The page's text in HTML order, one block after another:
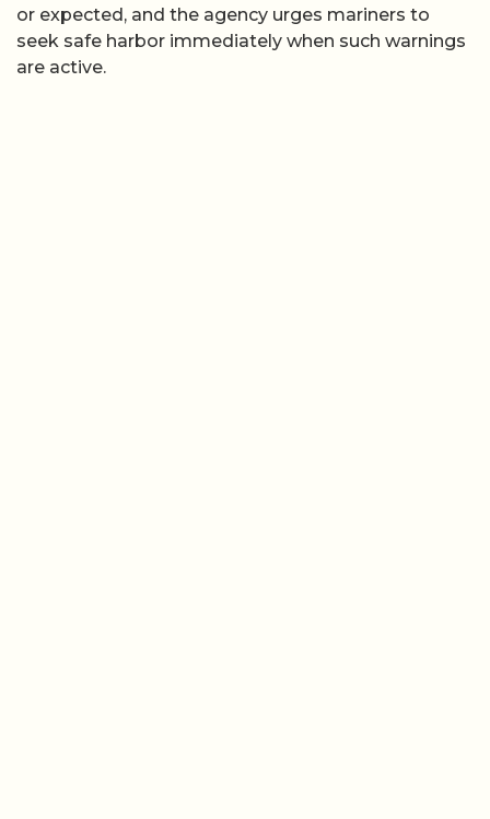
or expected, and the agency urges mariners to
seek safe harbor immediately when such warnings
are active.